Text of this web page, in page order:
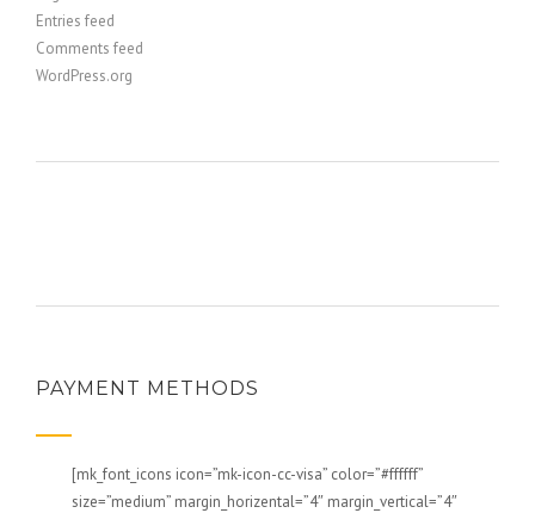
Entries feed
Comments feed
WordPress.org
PAYMENT METHODS
[mk_font_icons icon=”mk-icon-cc-visa” color=”#ffffff”
size=”medium” margin_horizental=”4″ margin_vertical=”4″